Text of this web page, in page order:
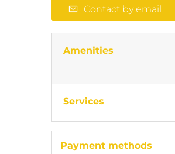
Contact by email
Amenities
Services
Payment methods